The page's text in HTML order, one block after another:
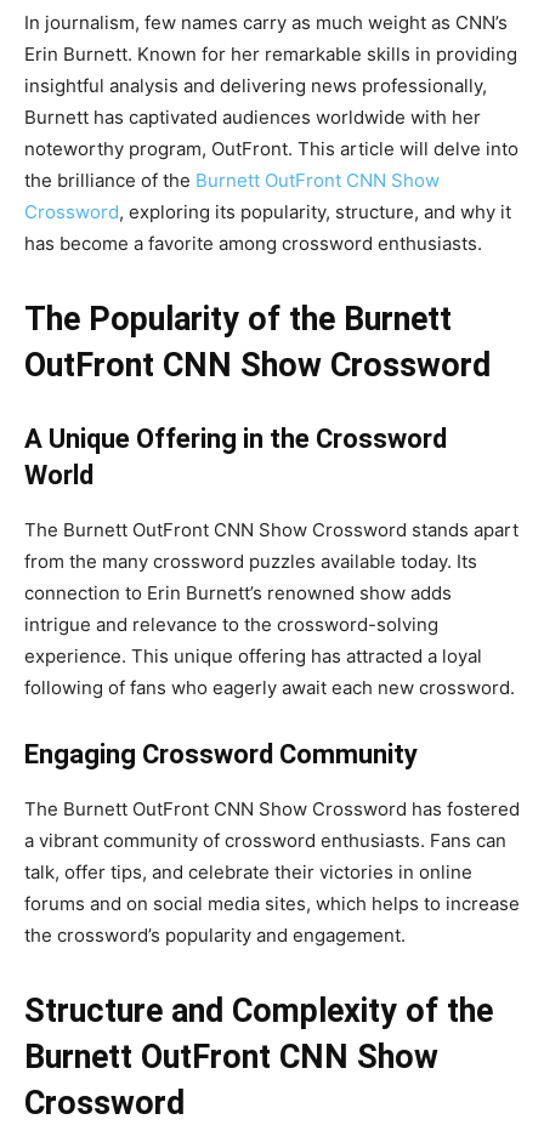
In journalism, few names carry as much weight as CNN’s
Erin Burnett. Known for her remarkable skills in providing
insightful analysis and delivering news professionally,
Burnett has captivated audiences worldwide with her
noteworthy program, OutFront. This article will delve into
the brilliance of the Burnett OutFront CNN Show
Crossword, exploring its popularity, structure, and why it
has become a favorite among crossword enthusiasts.
The Popularity of the Burnett
OutFront CNN Show Crossword
A Unique Offering in the Crossword
World
The Burnett OutFront CNN Show Crossword stands apart
from the many crossword puzzles available today. Its
connection to Erin Burnett’s renowned show adds
intrigue and relevance to the crossword-solving
experience. This unique offering has attracted a loyal
following of fans who eagerly await each new crossword.
Engaging Crossword Community
The Burnett OutFront CNN Show Crossword has fostered
a vibrant community of crossword enthusiasts. Fans can
talk, offer tips, and celebrate their victories in online
forums and on social media sites, which helps to increase
the crossword’s popularity and engagement.
Structure and Complexity of the
Burnett OutFront CNN Show
Crossword